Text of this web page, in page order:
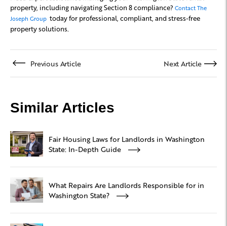
property, including navigating Section 8 compliance? Contact The
Joseph Group today for professional, compliant, and stress-free
property solutions.
Previous Article Next Article
Similar Articles
Fair Housing Laws for Landlords in Washington
State: In-Depth Guide
What Repairs Are Landlords Responsible for in
Washington State?